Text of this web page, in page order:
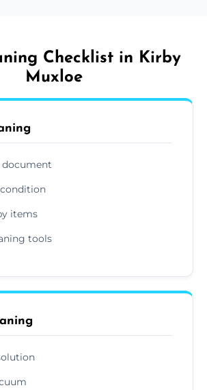
Checklist in Kirby
Muxloe
document
items
tools